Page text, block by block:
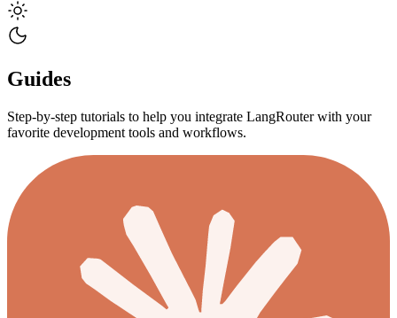
Guides
Step-by-step tutorials to help you integrate LangRouter with your
favorite development tools and workflows.